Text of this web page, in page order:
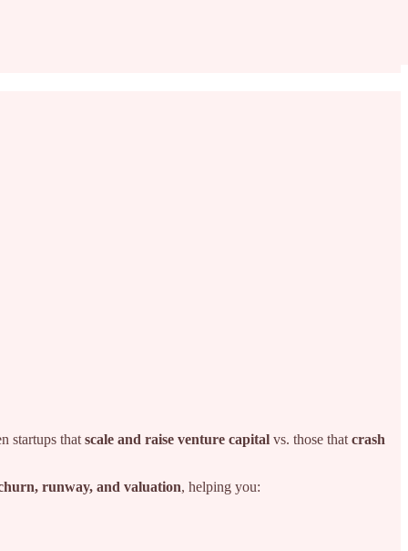
startups that scale and raise venture capital vs. those that crash
runway, and valuation, helping you: